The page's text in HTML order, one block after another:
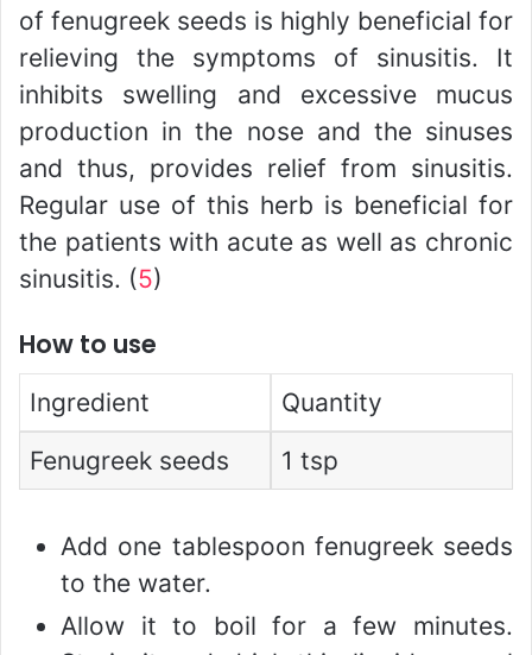
of fenugreek seeds is highly beneficial for
relieving the symptoms of sinusitis. It
inhibits swelling and excessive mucus
production in the nose and the sinuses
and thus, provides relief from sinusitis.
Regular use of this herb is beneficial for
the patients with acute as well as chronic
sinusitis. (5)
How to use
Ingredient
Quantity
Fenugreek seeds
1 tsp
Add one tablespoon fenugreek seeds
to the water.
Allow it to boil for a few minutes.